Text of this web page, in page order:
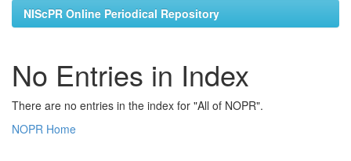
NIScPR Online Periodical Repository
No Entries in Index
There are no entries in the index for "All of NOPR".
NOPR Home